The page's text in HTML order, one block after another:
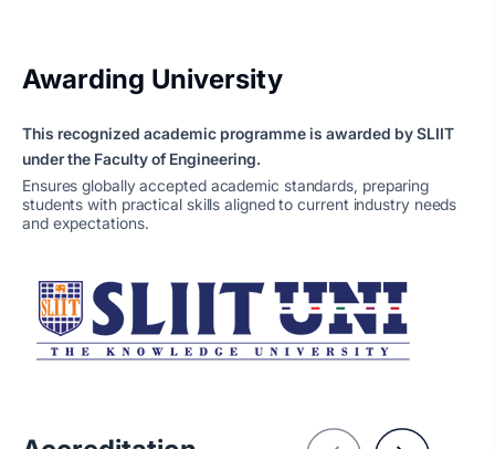
Awarding University
This recognized academic programme is awarded by SLIIT
under the Faculty of Engineering.
Ensures globally accepted academic standards, preparing
students with practical skills aligned to current industry needs
and expectations.